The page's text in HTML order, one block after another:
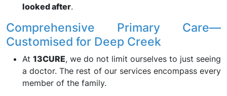
looked after.
Comprehensive Primary Care—
Customised for Deep Creek
At 13CURE, we do not limit ourselves to just seeing
a doctor. The rest of our services encompass every
member of the family.